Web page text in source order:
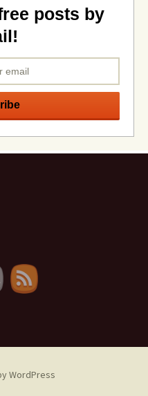
posts by
WordPress